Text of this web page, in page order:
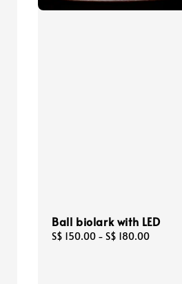
Ball biolark with LED
Regular
S$ 150.00 - S$ 180.00